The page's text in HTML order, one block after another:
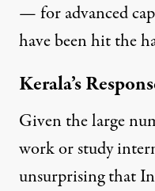
— for advanced
have been hit the
Kerala’s
Given the large
work or study
unsurprising that